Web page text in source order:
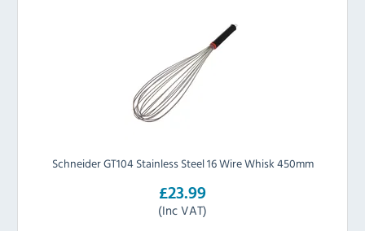
Schneider GT104 Stainless Steel 16 Wire Whisk 450mm
£23.99
(Inc VAT)